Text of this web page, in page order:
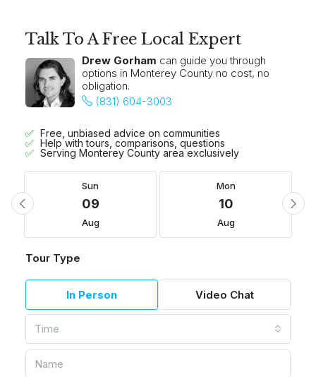
Talk To A Free Local Expert
Drew Gorham can guide you through
options in Monterey County no cost, no
obligation.
(831) 604-3003
Free, unbiased advice on communities
Help with tours, comparisons, questions
Serving Monterey County area exclusively
Sun
09
Aug
Mon
10
Aug
Tour Type
In Person Video Chat
Time